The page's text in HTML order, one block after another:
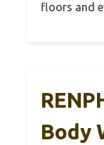
floors and
Body